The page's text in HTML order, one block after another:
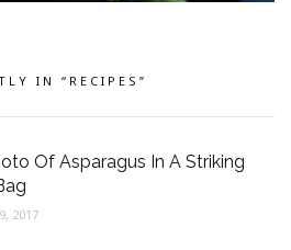
IN “RECIPES”
Of Asparagus In A Striking
2017